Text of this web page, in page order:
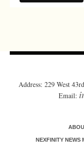
Address: 229 West
Email:
NEXFINITY NEWS